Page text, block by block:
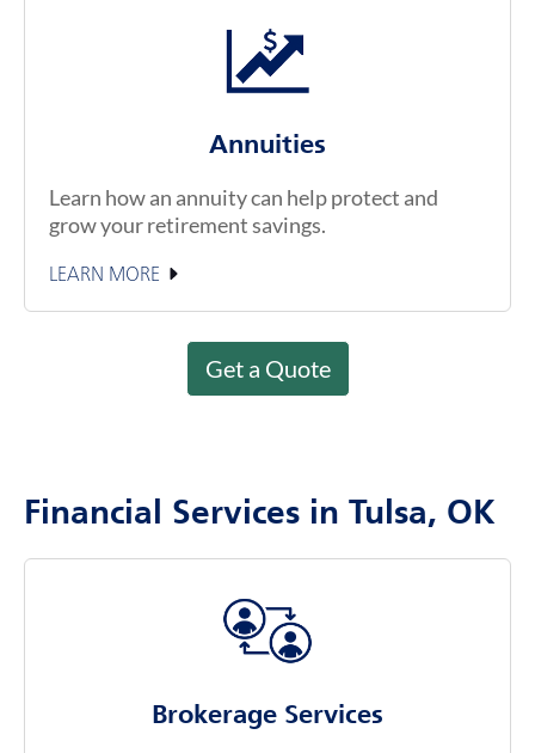
Annuities
Learn how an annuity can help protect and
grow your retirement savings.
LEARN MORE
Get a Quote
Financial Services in Tulsa, OK
Brokerage Services